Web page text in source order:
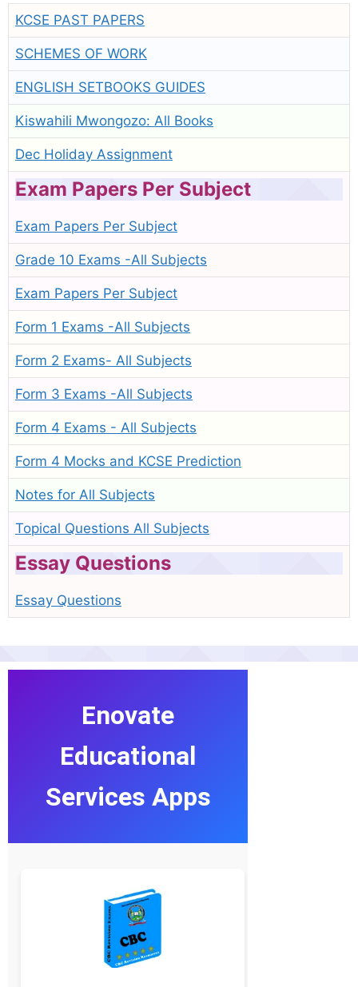
KCSE PAST PAPERS
SCHEMES OF WORK
ENGLISH SETBOOKS GUIDES
Kiswahili Mwongozo: All Books
Dec Holiday Assignment
Exam Papers Per Subject
Exam Papers Per Subject
Grade 10 Exams -All Subjects
Exam Papers Per Subject
Form 1 Exams -All Subjects
Form 2 Exams- All Subjects
Form 3 Exams -All Subjects
Form 4 Exams - All Subjects
Form 4 Mocks and KCSE Prediction
Notes for All Subjects
Topical Questions All Subjects
Essay Questions
Essay Questions